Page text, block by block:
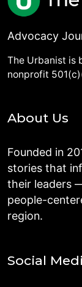
Advocacy
The Urbanist is
nonprofit
About Us
Founded in
stories that
their leaders
people-
region.
Social